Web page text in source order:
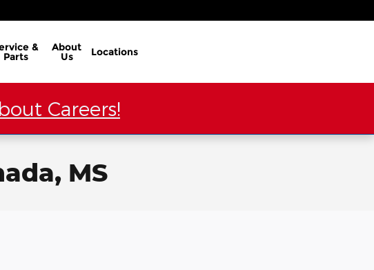
&
Parts
About
Us Locations
Careers!
MS